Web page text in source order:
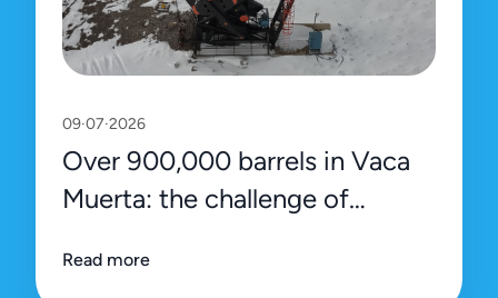
09·07·2026
Over 900,000 barrels in Vaca
Muerta: the challenge of
efficiency and precision data
Read more